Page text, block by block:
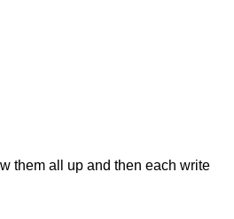
them all up and then each write